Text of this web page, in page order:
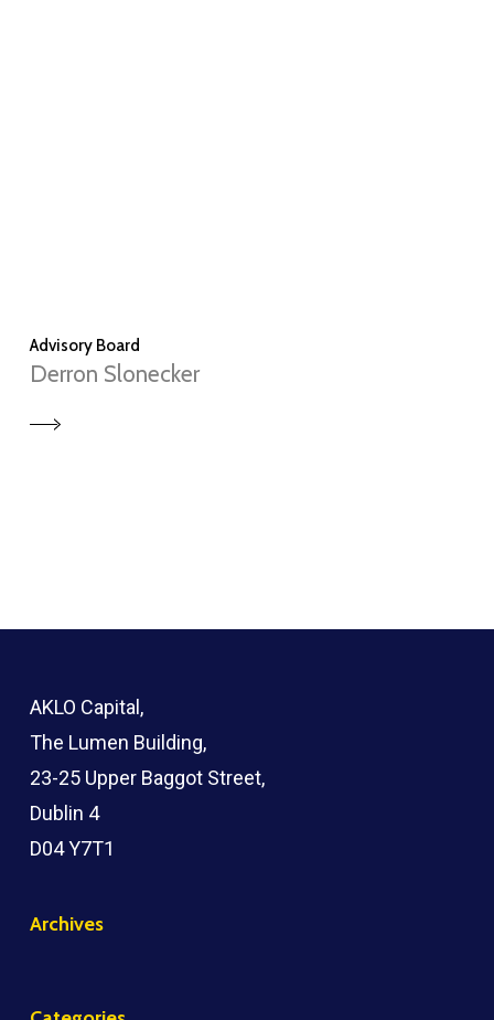
Advisory Board
Derron Slonecker
AKLO Capital,
The Lumen Building,
23-25 Upper Baggot Street,
Dublin 4
D04 Y7T1
Archives